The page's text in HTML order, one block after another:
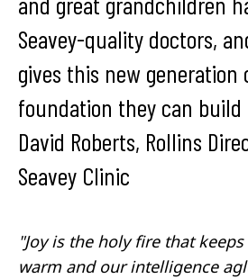
Seavey-quality doctors,
gives this new generation
foundation they can build
David Roberts, Rollins
Seavey Clinic
"Joy is the holy fire that
warm and our intelligence